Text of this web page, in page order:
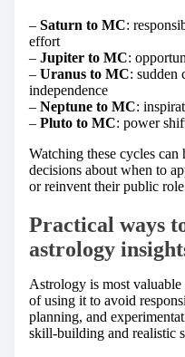
– Saturn to MC:
effort
– Jupiter to MC:
– Uranus to MC: sudden
independence
– Neptune to MC:
– Pluto to MC: power
Watching these cycles
decisions about when to
or reinvent their public
Practical ways
astrology
Astrology is most
of using it to avoid
planning, and
skill-building and realistic